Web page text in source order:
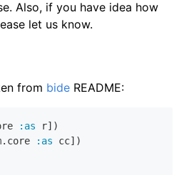
Also, if you have idea how
let us know.
from bide README:
:as r])
:as cc])